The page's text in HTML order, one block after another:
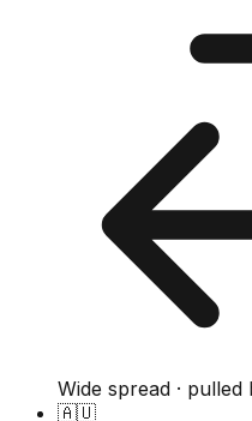
Wide spread ·
🇦🇺